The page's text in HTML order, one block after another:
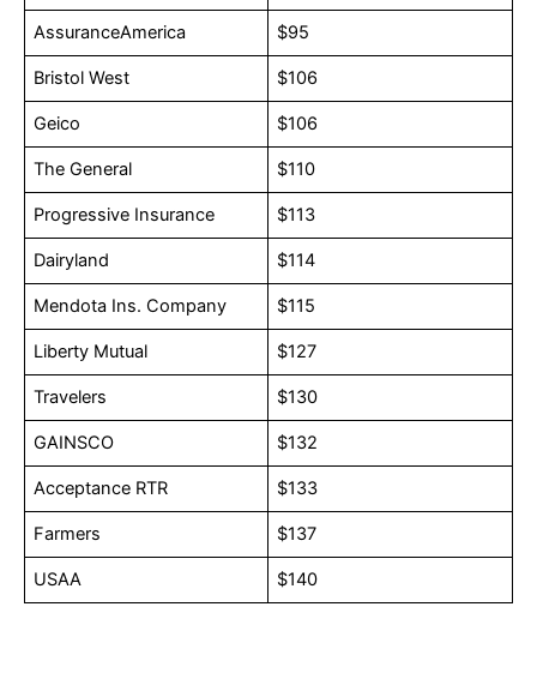
AssuranceAmerica $95
Bristol West $106
Geico $106
The General $110
Progressive Insurance $113
Dairyland $114
Mendota Ins. Company $115
Liberty Mutual $127
Travelers $130
GAINSCO $132
Acceptance RTR $133
Farmers $137
USAA $140